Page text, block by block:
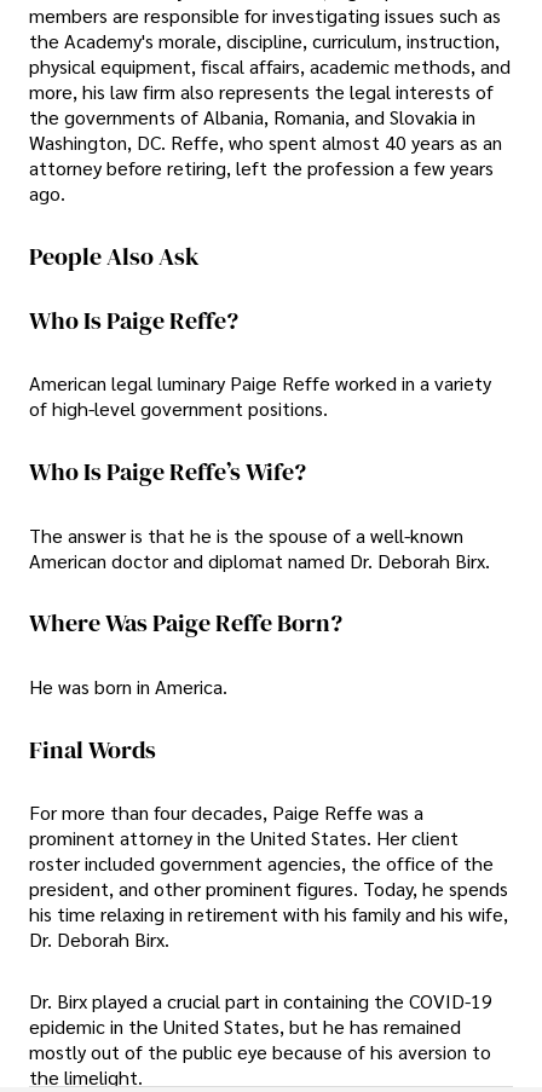
members are responsible for investigating issues such as
the Academy's morale, discipline, curriculum, instruction,
physical equipment, fiscal affairs, academic methods, and
more, his law firm also represents the legal interests of
the governments of Albania, Romania, and Slovakia in
Washington, DC. Reffe, who spent almost 40 years as an
attorney before retiring, left the profession a few years
ago.
People Also Ask
Who Is Paige Reffe?
American legal luminary Paige Reffe worked in a variety
of high-level government positions.
Who Is Paige Reffe’s Wife?
The answer is that he is the spouse of a well-known
American doctor and diplomat named Dr. Deborah Birx.
Where Was Paige Reffe Born?
He was born in America.
Final Words
For more than four decades, Paige Reffe was a
prominent attorney in the United States. Her client
roster included government agencies, the office of the
president, and other prominent figures. Today, he spends
his time relaxing in retirement with his family and his wife,
Dr. Deborah Birx.
Dr. Birx played a crucial part in containing the COVID-19
epidemic in the United States, but he has remained
mostly out of the public eye because of his aversion to
the limelight.